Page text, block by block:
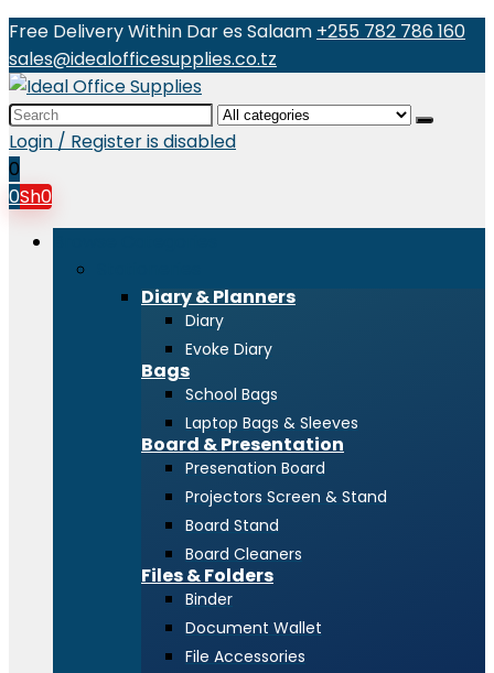
Free Delivery Within Dar es Salaam +255 782 786 160
sales@idealofficesupplies.co.tz
Search
for:
Login / Register is disabled
0
0Sh0
Diary & Planners
Diary
Evoke Diary
Bags
School Bags
Laptop Bags & Sleeves
Board & Presentation
Presenation Board
Projectors Screen & Stand
Board Stand
Board Cleaners
Files & Folders
Binder
Document Wallet
File Accessories